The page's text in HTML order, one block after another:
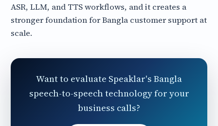
ASR, LLM, and TTS workflows, and it creates a
stronger foundation for Bangla customer support at
scale.
Want to evaluate Speaklar's Bangla
speech-to-speech technology for your
business calls?